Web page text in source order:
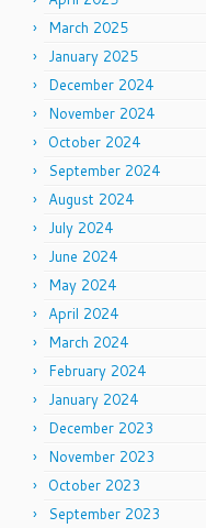
March 2025
January 2025
December 2024
November 2024
October 2024
September 2024
August 2024
July 2024
June 2024
May 2024
April 2024
March 2024
February 2024
January 2024
December 2023
November 2023
October 2023
September 2023